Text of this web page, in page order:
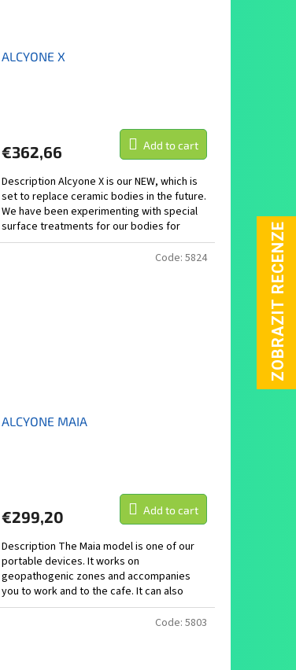
ALCYONE X
€362,66 Add to cart
Description Alcyone X is our NEW, which is
set to replace ceramic bodies in the future.
We have been experimenting with special
surface treatments for our bodies for
several...
ALCYONE MAIA
€299,20 Add to cart
Description The Maia model is one of our
portable devices. It works on
geopathogenic zones and accompanies
you to work and to the cafe. It can also
handle places with a strong...
Code: 5824
Code: 5803